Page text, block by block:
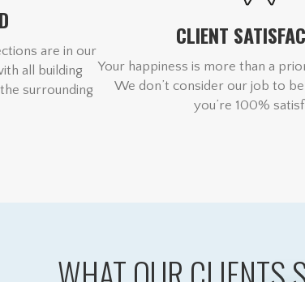
are in our
all building
surrounding
CLIENT
Your happiness is more than a
We don’t consider our job to
you’re 100%